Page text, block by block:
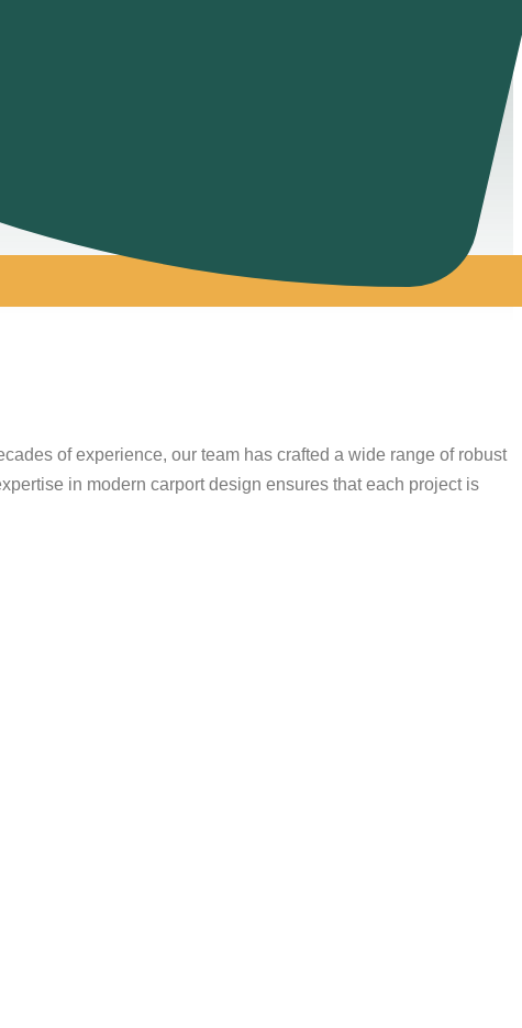
of experience, our team has crafted a wide range of robust
in modern carport design ensures that each project is